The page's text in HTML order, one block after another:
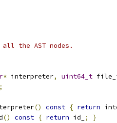
the AST nodes.
* interpreter, uint64_t
() const { return
() const { return id_ ;
}